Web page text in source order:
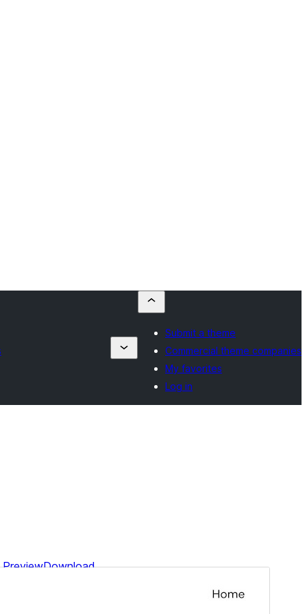
Submit a theme
Commercial theme companies
My favorites
Log in
PreviewDownload